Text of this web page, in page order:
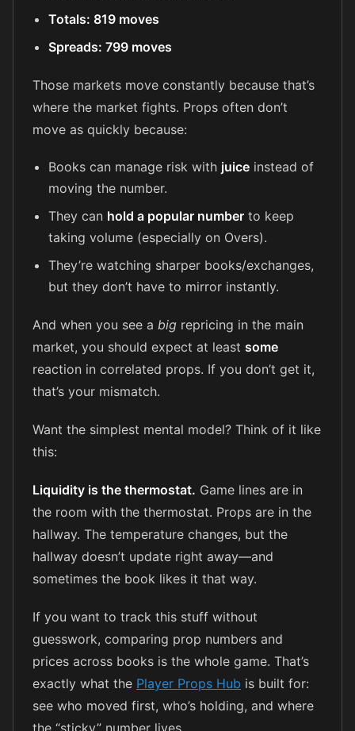
Totals: 819 moves
Spreads: 799 moves
Those markets move constantly because that’s
where the market fights. Props often don’t
move as quickly because:
Books can manage risk with juice instead of
moving the number.
They can hold a popular number to keep
taking volume (especially on Overs).
They’re watching sharper books/exchanges,
but they don’t have to mirror instantly.
And when you see a big repricing in the main
market, you should expect at least some
reaction in correlated props. If you don’t get it,
that’s your mismatch.
Want the simplest mental model? Think of it like
this:
Liquidity is the thermostat. Game lines are in
the room with the thermostat. Props are in the
hallway. The temperature changes, but the
hallway doesn’t update right away—and
sometimes the book likes it that way.
If you want to track this stuff without
guesswork, comparing prop numbers and
prices across books is the whole game. That’s
exactly what the Player Props Hub is built for:
see who moved first, who’s holding, and where
the “sticky” number lives.